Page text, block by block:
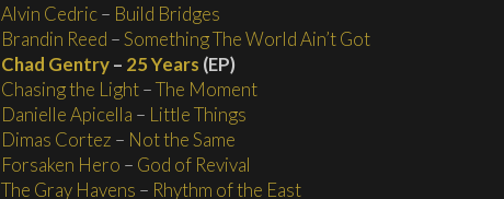
Alvin Cedric– Build Bridges
Brandin Reed –Something The World Ain’t Got
Chad Gentry– 25 Years (EP)
Chasing the Light–The Moment
Danielle Apicella – Little Things
Dimas Cortez – Not the Same
Forsaken Hero – God of Revival
The Gray Havens – Rhythm of the East